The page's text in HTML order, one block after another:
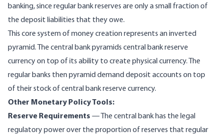
banking, since regular bank reserves are only a small fraction of
the deposit liabilities that they owe.
This core system of money creation represents an inverted
pyramid. The central bank pyramids central bank reserve
currency on top of its ability to create physical currency. The
regular banks then pyramid demand deposit accounts on top
of their stock of central bank reserve currency.
Other Monetary Policy Tools:
Reserve Requirements — The central bank has the legal
regulatory power over the proportion of reserves that regular